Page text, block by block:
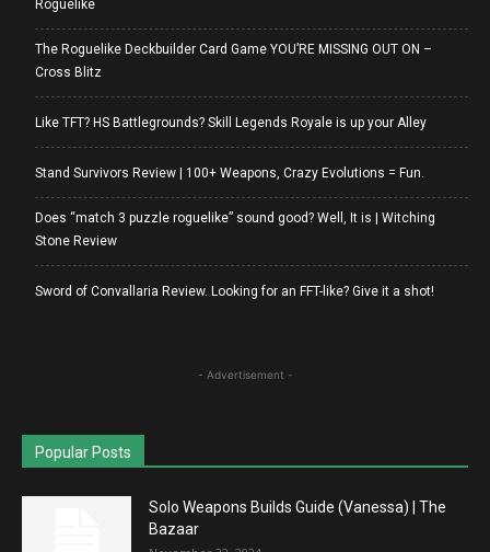
Roguelike
The Roguelike Deckbuilder Card Game YOU’RE MISSING OUT ON –
Cross Blitz
Like TFT? HS Battlegrounds? Skill Legends Royale is up your Alley
Stand Survivors Review | 100+ Weapons, Crazy Evolutions = Fun.
Does “match 3 puzzle roguelike” sound good? Well, It is | Witching
Stone Review
Sword of Convallaria Review. Looking for an FFT-like? Give it a shot!
- Advertisement -
Popular Posts
Solo Weapons Builds Guide (Vanessa) | The
Bazaar